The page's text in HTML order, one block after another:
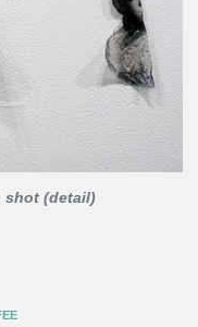
shot (detail)